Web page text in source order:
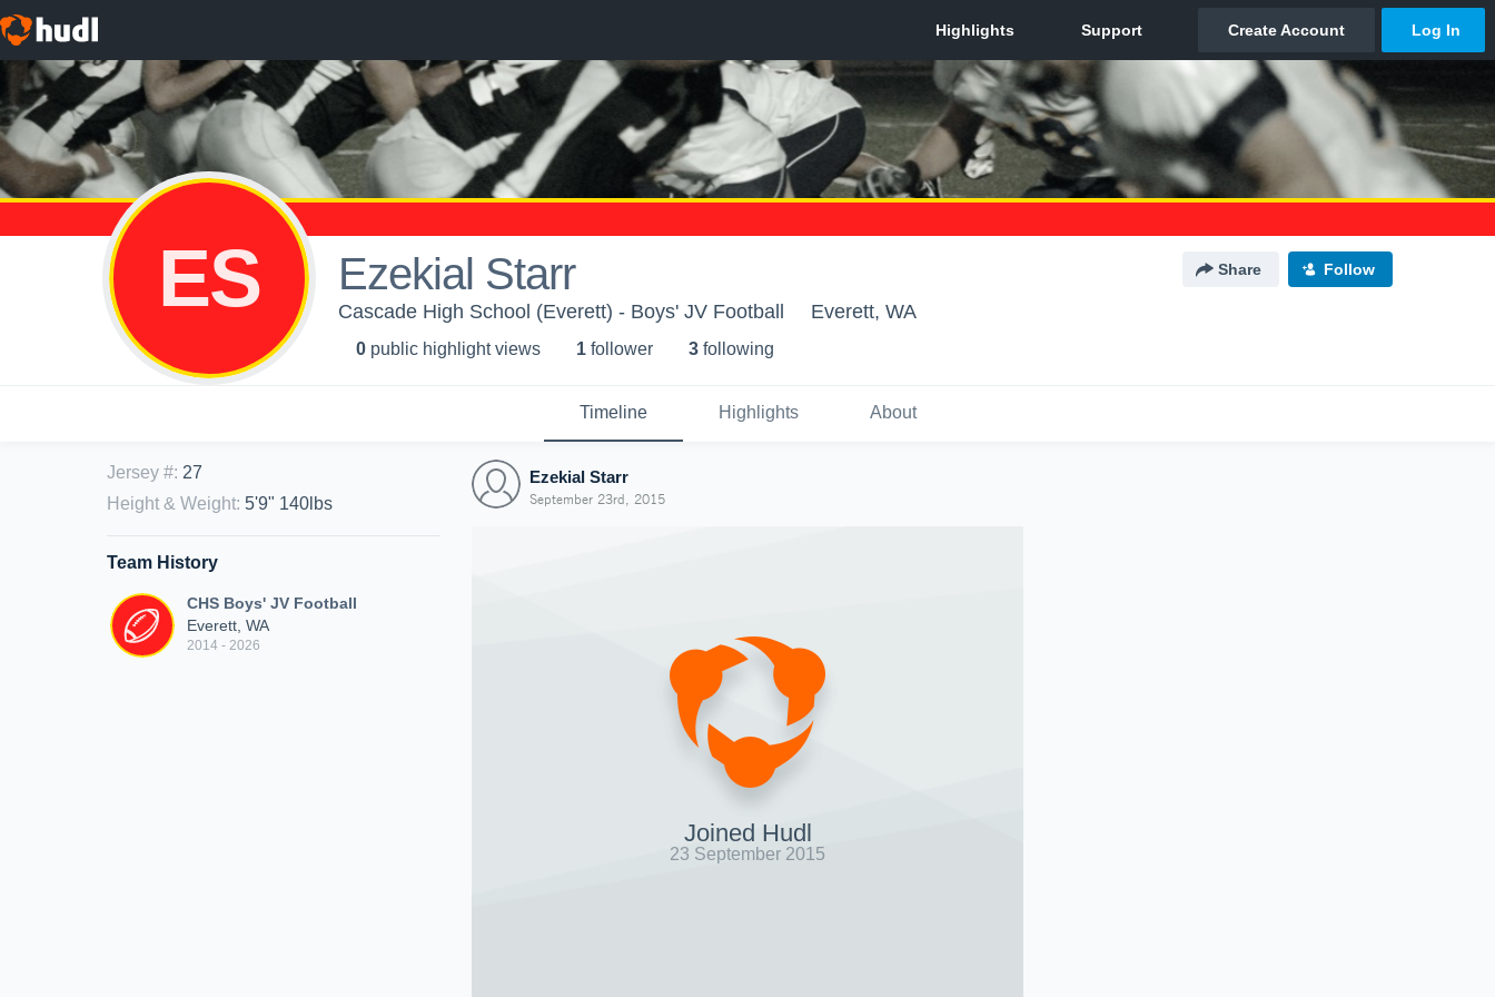
ES Ezekial Starr Share Follow
Cascade High School (Everett) - Boys' JV Football Everett, WA
0 public highlight views 1 follower 3 following
Timeline Highlights About
Jersey #: 27
Height & Weight: 5'9" 140lbs
Team History
CHS Boys' JV Football
Everett, WA
2014 - 2026
Ezekial Starr
September 23rd, 2015
Joined Hudl
23 September 2015